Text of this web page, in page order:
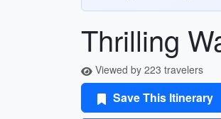
Thrilling
Viewed by 223 travelers
Save This Itinerary